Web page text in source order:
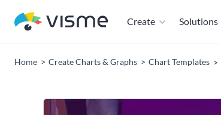
Create Solutions
Home Create Charts & Graphs Chart Templates